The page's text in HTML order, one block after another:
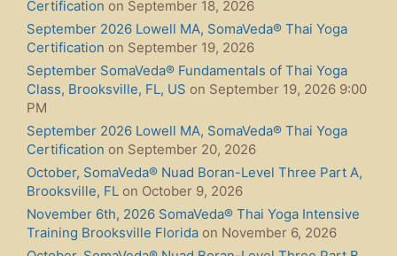
Certification on September 18, 2026
September 2026 Lowell MA, SomaVeda® Thai Yoga
Certification on September 19, 2026
September SomaVeda® Fundamentals of Thai Yoga
Class, Brooksville, FL, US on September 19, 2026 9:00
PM
September 2026 Lowell MA, SomaVeda® Thai Yoga
Certification on September 20, 2026
October, SomaVeda® Nuad Boran-Level Three Part A,
Brooksville, FL on October 9, 2026
November 6th, 2026 SomaVeda® Thai Yoga Intensive
Training Brooksville Florida on November 6, 2026